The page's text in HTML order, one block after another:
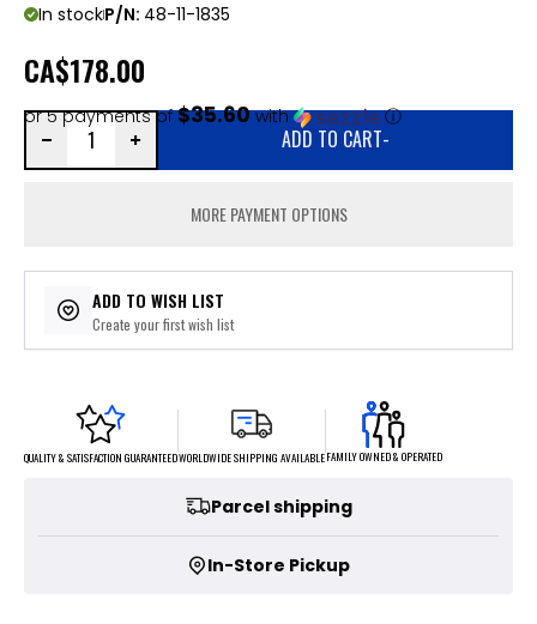
In stockP/N: 48-11-1835
CA$178.00
or 5 payments of$35.60with ⓘ
ADD TO CART-
MORE PAYMENT OPTIONS
ADD TO WISH LIST
Create your first wish list
QUALITY & SATISFACTION GUARANTEEDWORLDWIDE SHIPPING AVAILABLEFAMILY OWNED & OPERATED
Parcel shipping
In-Store Pickup